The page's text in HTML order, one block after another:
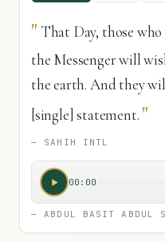
" That Day, those
the Messenger will
the earth. And they
[single] statement. "
— SAHIH INTL
00:00
—ABDUL BASIT ABDUL